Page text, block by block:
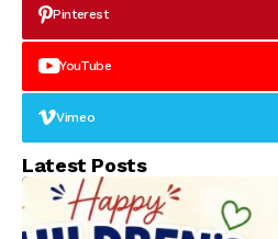
Pinterest
YouTube
Vimeo
Latest Posts